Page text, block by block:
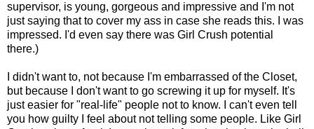
supervisor, is young, gorgeous and impressive and I'm not
just saying that to cover my ass in case she reads this. I was
impressed. I'd even say there was Girl Crush potential
there.)
I didn't want to, not because I'm embarrassed of the Closet,
but because I don't want to go screwing it up for myself. It's
just easier for "real-life" people not to know. I can't even tell
you how guilty I feel about not telling some people. Like Girl